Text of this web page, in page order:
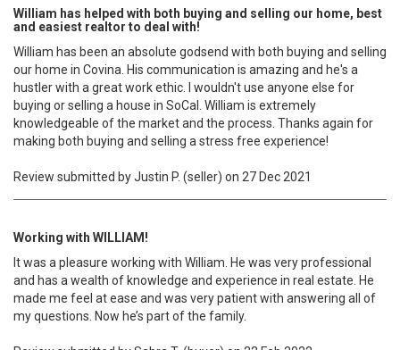
William has helped with both buying and selling our home, best
and easiest realtor to deal with!
William has been an absolute godsend with both buying and selling
our home in Covina. His communication is amazing and he's a
hustler with a great work ethic. I wouldn't use anyone else for
buying or selling a house in SoCal. William is extremely
knowledgeable of the market and the process. Thanks again for
making both buying and selling a stress free experience!
Review submitted by Justin P. (seller) on 27 Dec 2021
Working with WILLIAM!
It was a pleasure working with William. He was very professional
and has a wealth of knowledge and experience in real estate. He
made me feel at ease and was very patient with answering all of
my questions. Now he’s part of the family.